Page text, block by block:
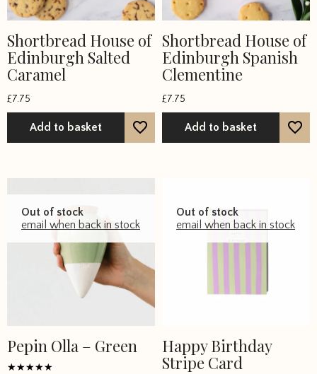
Shortbread House of
Edinburgh Salted
Caramel
£7.75
Add to basket
Shortbread House of
Edinburgh Spanish
Clementine
£7.75
Add to basket
Out of stock
email when back in stock
Pepin Olla – Green
Out of stock
email when back in stock
Happy Birthday
Stripe Card